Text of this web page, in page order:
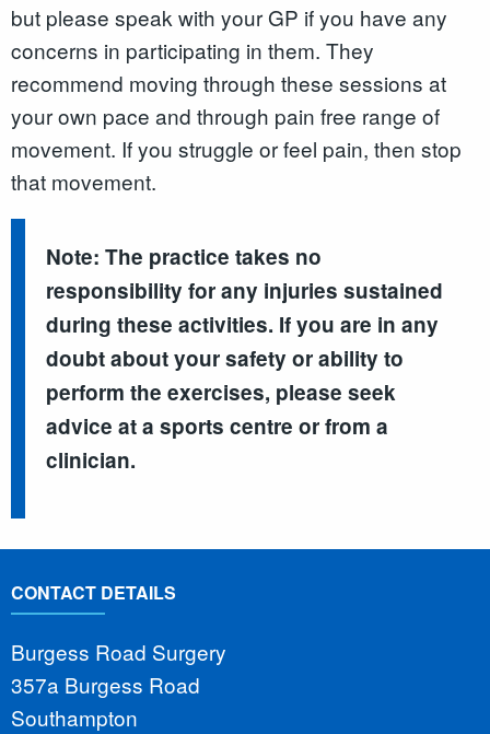
but please speak with your GP if you have any
concerns in participating in them. They
recommend moving through these sessions at
your own pace and through pain free range of
movement. If you struggle or feel pain, then stop
that movement.
Note: The practice takes no
responsibility for any injuries sustained
during these activities. If you are in any
doubt about your safety or ability to
perform the exercises, please seek
advice at a sports centre or from a
clinician.
CONTACT DETAILS
Burgess Road Surgery
357a Burgess Road
Southampton